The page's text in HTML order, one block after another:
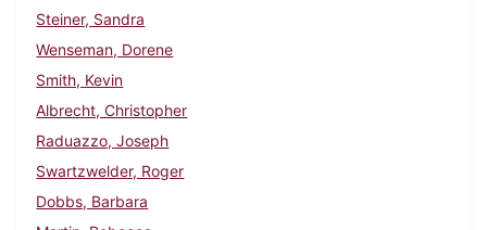
Steiner, Sandra
Wenseman, Dorene
Smith, Kevin
Albrecht, Christopher
Raduazzo, Joseph
Swartzwelder, Roger
Dobbs, Barbara